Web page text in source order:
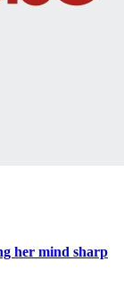
her mind sharp